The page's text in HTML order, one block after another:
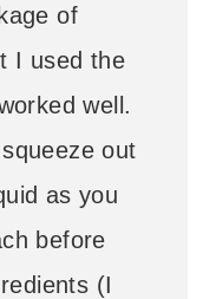
of
I used the
well.
out
as you
before
(I